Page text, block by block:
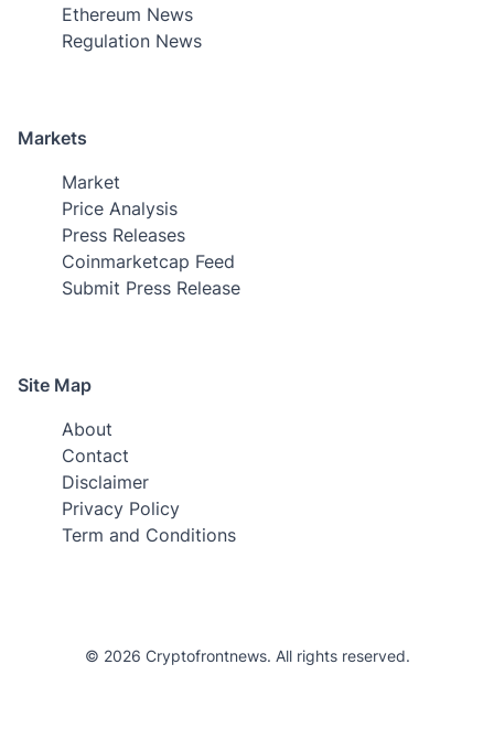
Ethereum News
Regulation News
Markets
Market
Price Analysis
Press Releases
Coinmarketcap Feed
Submit Press Release
Site Map
About
Contact
Disclaimer
Privacy Policy
Term and Conditions
© 2026 Cryptofrontnews. All rights reserved.